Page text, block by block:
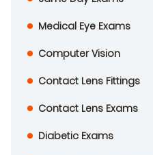
Medical Eye Exams
Computer Vision
Contact Lens Fittings
Contact Lens Exams
Diabetic Exams